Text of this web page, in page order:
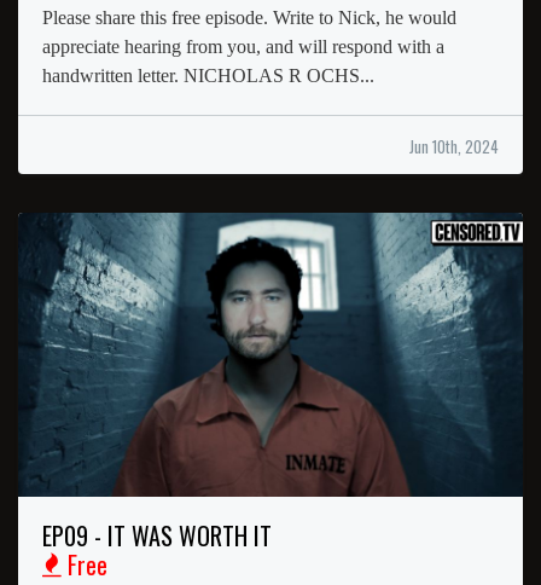
Please share this free episode. Write to Nick, he would
appreciate hearing from you, and will respond with a
handwritten letter. NICHOLAS R OCHS...
Jun 10th, 2024
EP09 - IT WAS WORTH IT
Free